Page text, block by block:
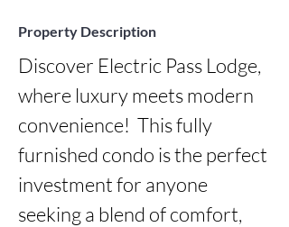
Property Description
Discover Electric Pass Lodge,
where luxury meets modern
convenience!  This fully
furnished condo is the perfect
investment for anyone
seeking a blend of comfort,